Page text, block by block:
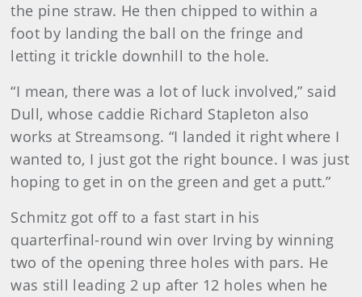
the pine straw. He then chipped to within a
foot by landing the ball on the fringe and
letting it trickle downhill to the hole.
“I mean, there was a lot of luck involved,” said
Dull, whose caddie Richard Stapleton also
works at Streamsong. “I landed it right where I
wanted to, I just got the right bounce. I was just
hoping to get in on the green and get a putt.”
Schmitz got off to a fast start in his
quarterfinal-round win over Irving by winning
two of the opening three holes with pars. He
was still leading 2 up after 12 holes when he